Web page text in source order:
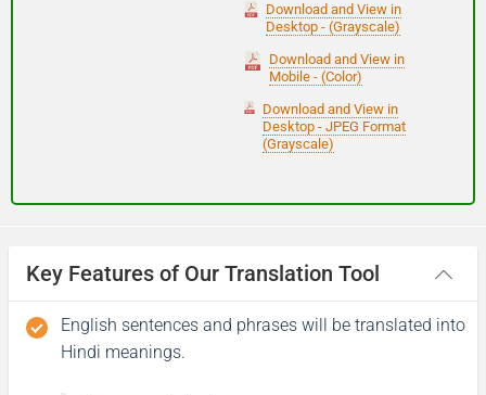
Have a good journey
(Aapakee yaatra mangalamay ho)
Download and View in
Desktop - (Grayscale)
Download and View in
Mobile - (Color)
Download and View in
Desktop - JPEG Format
(Grayscale)
Key Features of Our Translation Tool
English sentences and phrases will be translated into
Hindi meanings.